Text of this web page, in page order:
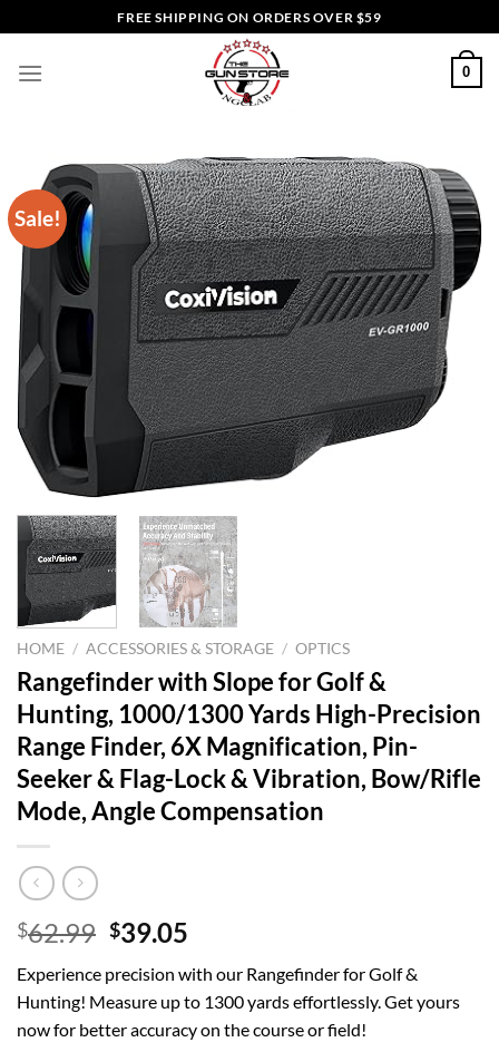
to
content
FREE SHIPPING ON ORDERS OVER $59
0
Sale!
HOME / ACCESSORIES & STORAGE / OPTICS
Rangefinder with Slope for Golf &
Hunting, 1000/1300 Yards High-Precision
Range Finder, 6X Magnification, Pin-
Seeker & Flag-Lock & Vibration, Bow/Rifle
Mode, Angle Compensation
$62.99 Original
was:
$62.99.
$39.05
is:
$39.05.
Experience precision with our Rangefinder for Golf &
Hunting! Measure up to 1300 yards effortlessly. Get yours
now for better accuracy on the course or field!